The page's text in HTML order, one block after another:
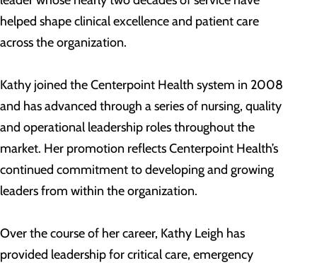
helped shape clinical excellence and patient care
across the organization.
Kathy joined the Centerpoint Health system in 2008
and has advanced through a series of nursing, quality
and operational leadership roles throughout the
market. Her promotion reflects Centerpoint Health’s
continued commitment to developing and growing
leaders from within the organization.
Over the course of her career, Kathy Leigh has
provided leadership for critical care, emergency